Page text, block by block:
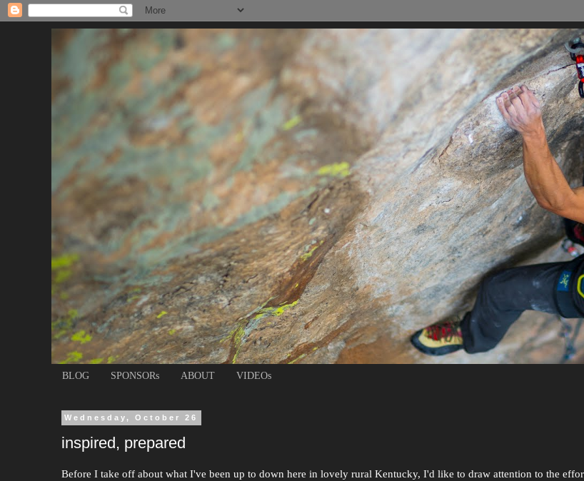
BLOG SPONSORs ABOUT VIDEOs
Wednesday, October 26
inspired, prepared
Before I take off about what I've been up to down here in lovely rural Kentucky, I'd like to draw attention to the